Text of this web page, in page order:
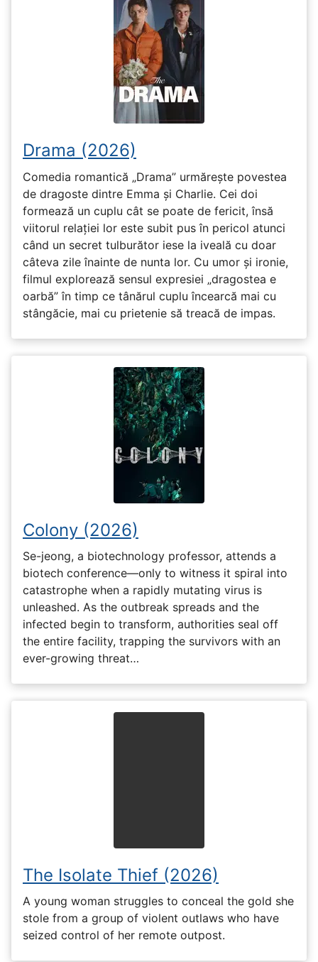
Drama (2026)
Comedia romantică „Drama” urmărește povestea
de dragoste dintre Emma și Charlie. Cei doi
formează un cuplu cât se poate de fericit, însă
viitorul relației lor este subit pus în pericol atunci
când un secret tulburător iese la iveală cu doar
câteva zile înainte de nunta lor. Cu umor și ironie,
filmul explorează sensul expresiei „dragostea e
oarbă” în timp ce tânărul cuplu încearcă mai cu
stângăcie, mai cu prietenie să treacă de impas.
Colony (2026)
Se-jeong, a biotechnology professor, attends a
biotech conference—only to witness it spiral into
catastrophe when a rapidly mutating virus is
unleashed. As the outbreak spreads and the
infected begin to transform, authorities seal off
the entire facility, trapping the survivors with an
ever-growing threat…
The Isolate Thief (2026)
A young woman struggles to conceal the gold she
stole from a group of violent outlaws who have
seized control of her remote outpost.